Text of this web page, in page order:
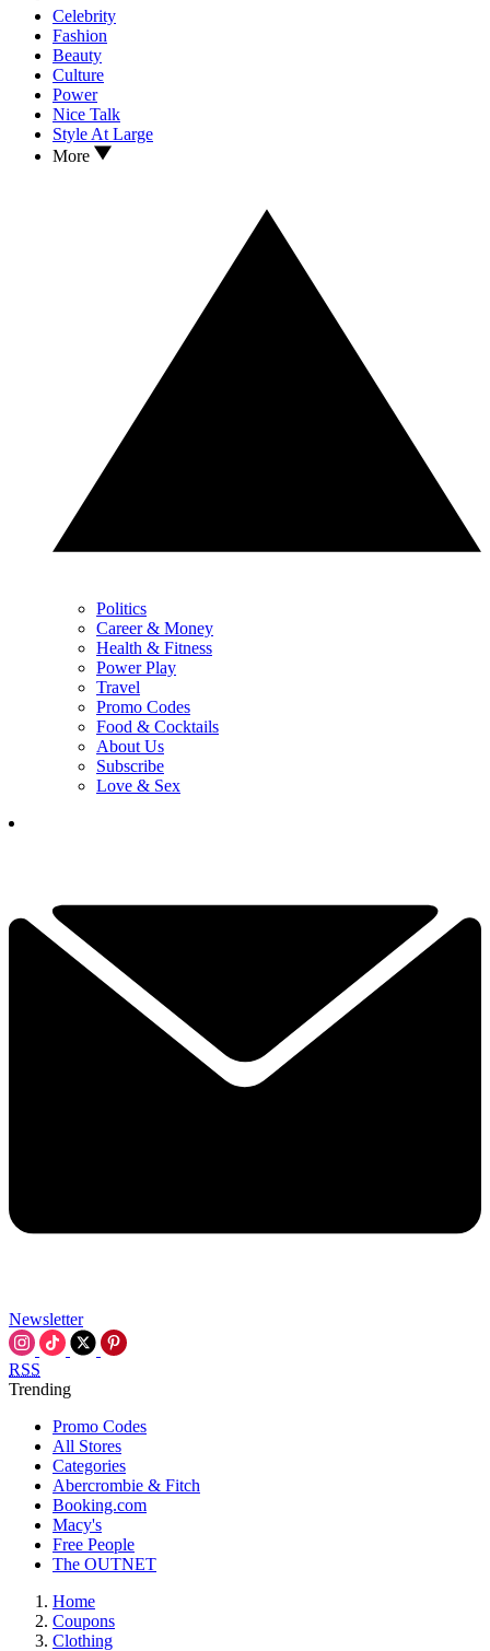
Celebrity
Fashion
Beauty
Culture
Power
Nice Talk
Style At Large
More
Politics
Career & Money
Health & Fitness
Power Play
Travel
Promo Codes
Food & Cocktails
About Us
Subscribe
Love & Sex
Newsletter
RSS
Trending
Promo Codes
All Stores
Categories
Abercrombie & Fitch
Booking.com
Macy's
Free People
The OUTNET
Home
Coupons
Clothing